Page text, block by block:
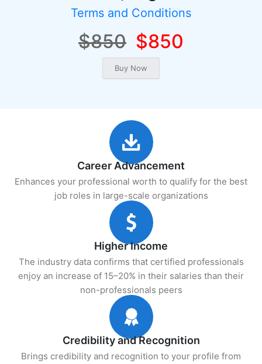
Terms and Conditions
$850 $850
Career Advancement
Enhances your professional worth to qualify for the best
job roles in large-scale organizations
Higher Income
The industry data confirms that certified professionals
enjoy an increase of 15–20% in their salaries than their
non-professionals peers
Credibility and Recognition
Brings credibility and recognition to your profile from